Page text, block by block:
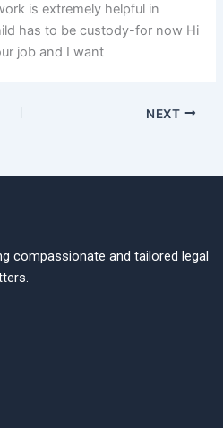
is extremely helpful in
has to be custody-for now Hi
job and I want
NEXT
compassionate and tailored legal